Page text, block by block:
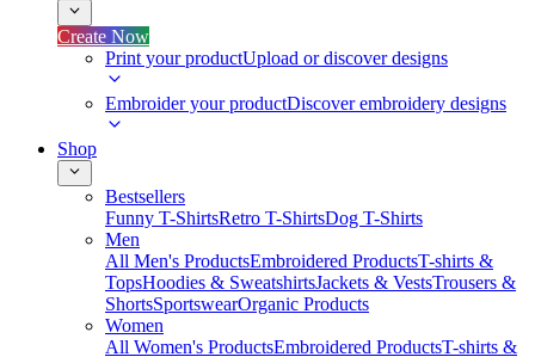
Create Now
Print your productUpload or discover designs
Embroider your productDiscover embroidery designs
Shop
Bestsellers
Funny T-ShirtsRetro T-ShirtsDog T-Shirts
Men
All Men's ProductsEmbroidered ProductsT-shirts &
TopsHoodies & SweatshirtsJackets & VestsTrousers &
ShortsSportswearOrganic Products
Women
All Women's ProductsEmbroidered ProductsT-shirts &